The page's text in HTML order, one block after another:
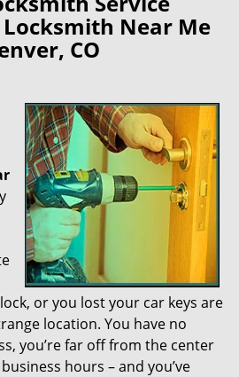
e
i
g
a
i
o
Near Me
CO
or you lost your car keys are
location. You have no
you’re far off from the center
hours – and you’ve